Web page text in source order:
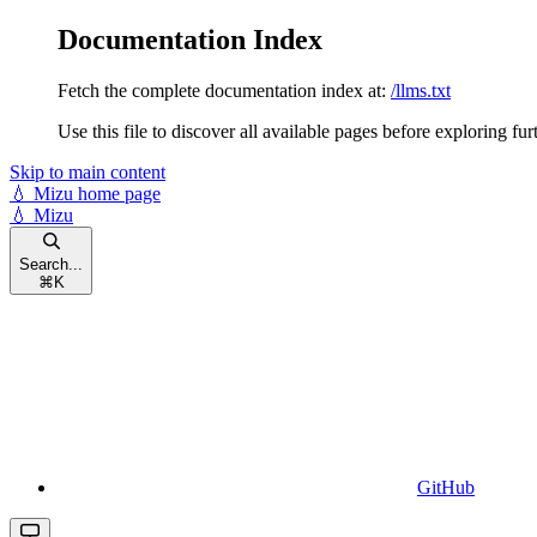
Documentation Index
Fetch the complete documentation index at: /llms.txt
Use this file to discover all available pages before exploring
Skip to main content
💧 Mizu home page
💧 Mizu
Search...
⌘ K
GitHub